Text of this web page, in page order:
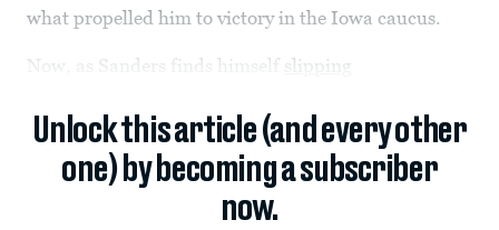
what propelled him to victory in the Iowa caucus.
Now, as Sanders finds himself slipping
Unlock this article (and every other
one) by becoming a subscriber
now.